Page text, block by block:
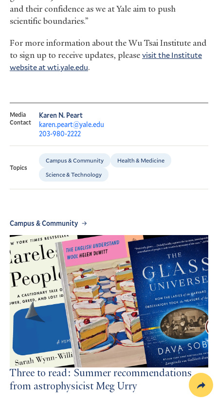
and their confidence as we at Yale aim to push
scientific boundaries.”
For more information about the Wu Tsai Institute and
to sign up to receive updates, pleasevisit the Institute
website at wti.yale.edu.
Media
Contact
Karen N. Peart
karen.peart@yale.edu
203-980-2222
Topics
Campus & Community
Health & Medicine
Science & Technology
Campus & Community
Three to read: Summer recommendations
from astrophysicist Meg Urry